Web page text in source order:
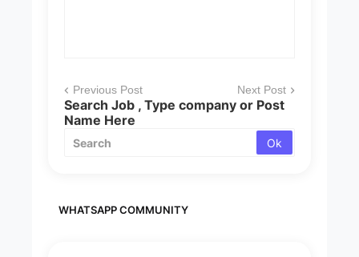
Previous Post Next Post
Search Job , Type company or Post
Name Here
WHATSAPP COMMUNITY